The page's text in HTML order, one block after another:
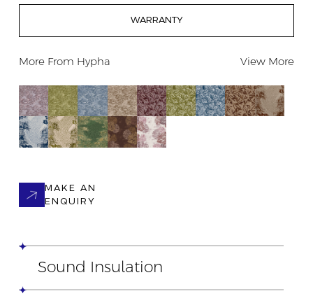
WARRANTY
More From Hypha View More
MAKE AN
ENQUIRY
Sound Insulation